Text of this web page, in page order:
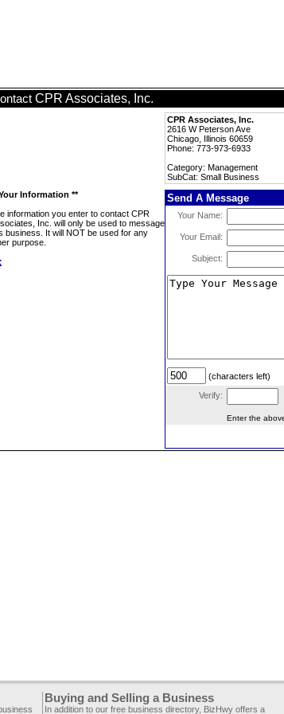
CPR Associates, Inc.
CPR Associates, Inc.
2616 W Peterson Ave
Chicago, Illinois 60659
Phone: 773-973-6933
Category: Management
SubCat: Small Business
Information **
information you enter to contact CPR
Inc. will only be used to message
business. It will NOT be used for any
purpose.
Send A Message
Your Name:
Your Email:
Subject:
(characters left)
Verify:
Enter the
Buying and Selling a Business
In addition to our free business directory, BizHwy offers a